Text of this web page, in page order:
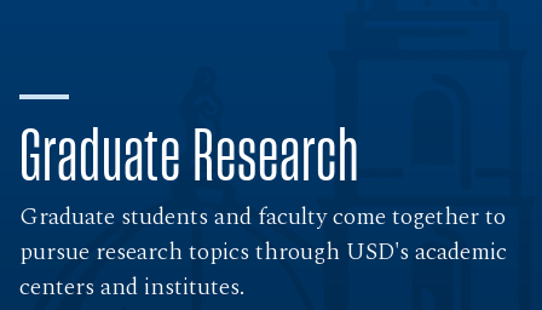
Graduate Research
Graduate students and faculty come together to
pursue research topics through USD's academic
centers and institutes.